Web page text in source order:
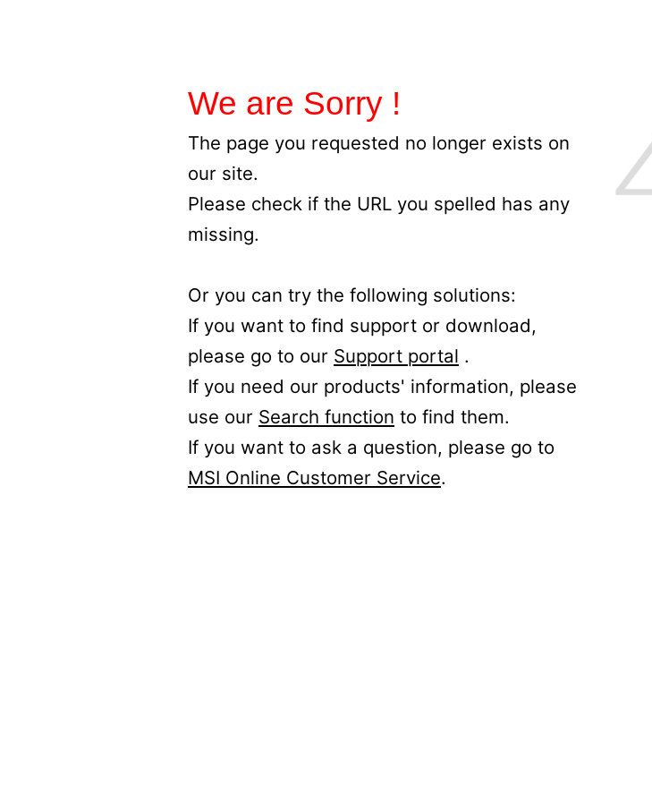
We are Sorry !
The page you requested no longer exists on
our site.
Please check if the URL you spelled has any
missing.
Or you can try the following solutions:
If you want to find support or download,
please go to our Support portal .
If you need our products' information, please
use our Search function to find them.
If you want to ask a question, please go to
MSI Online Customer Service.